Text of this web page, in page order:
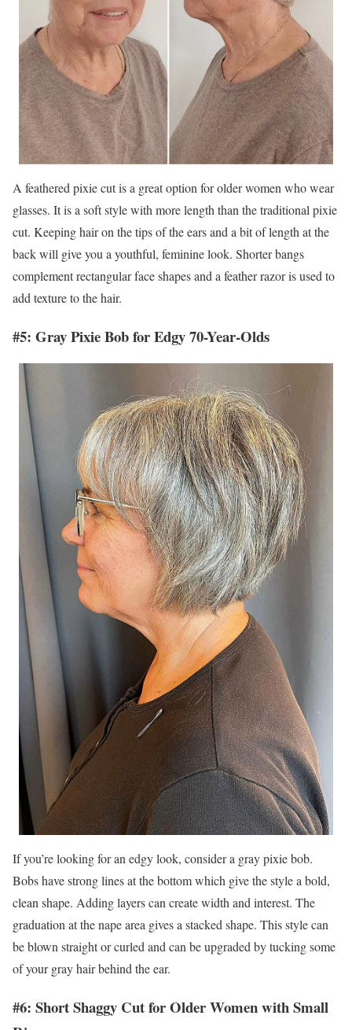
A feathered pixie cut is a great option for older women who wear
glasses. It is a soft style with more length than the traditional pixie
cut. Keeping hair on the tips of the ears and a bit of length at the
back will give you a youthful, feminine look. Shorter bangs
complement rectangular face shapes and a feather razor is used to
add texture to the hair.
#5: Gray Pixie Bob for Edgy 70-Year-Olds
If you’re looking for an edgy look, consider a gray pixie bob.
Bobs have strong lines at the bottom which give the style a bold,
clean shape. Adding layers can create width and interest. The
graduation at the nape area gives a stacked shape. This style can
be blown straight or curled and can be upgraded by tucking some
of your gray hair behind the ear.
#6: Short Shaggy Cut for Older Women with Small